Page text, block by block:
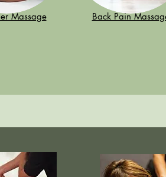
Massage Back Pain